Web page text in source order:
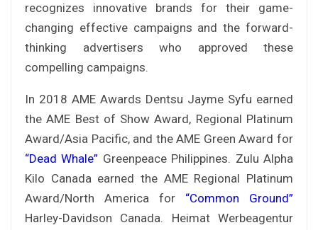
recognizes innovative brands for their game-
changing effective campaigns and the forward-
thinking advertisers who approved these
compelling campaigns.
In 2018 AME Awards Dentsu Jayme Syfu earned
the AME Best of Show Award, Regional Platinum
Award/Asia Pacific, and the AME Green Award for
“Dead Whale” Greenpeace Philippines. Zulu Alpha
Kilo Canada earned the AME Regional Platinum
Award/North America for “Common Ground”
Harley-Davidson Canada. Heimat Werbeagentur